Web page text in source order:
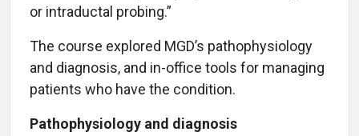
or intraductal probing.”
The course explored MGD’s pathophysiology
and diagnosis, and in-office tools for managing
patients who have the condition.
Pathophysiology and diagnosis